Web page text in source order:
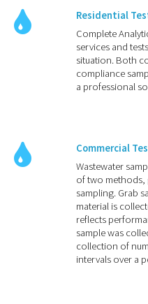
Residential
Complete
services and
situation. Both
compliance
a professional
Commercial
Wastewater
of two
sampling. Grab
material is
reflects
sample was
collection of
intervals over a